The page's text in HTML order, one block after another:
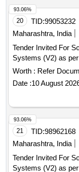
20 TID:99053232
Maharashtra, India
Tender Invited For
Worth : Refer
Date :10 August
93.06%
21 TID:98962168
Maharashtra, India
Tender Invited For
93.06%